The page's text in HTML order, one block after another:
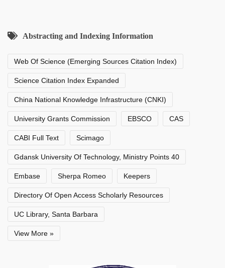
Abstracting and Indexing Information
Web Of Science (Emerging Sources Citation Index)
Science Citation Index Expanded
China National Knowledge Infrastructure (CNKI)
University Grants Commission EBSCO CAS
CABI Full Text Scimago
Gdansk University Of Technology, Ministry Points 40
Embase Sherpa Romeo Keepers
Directory Of Open Access Scholarly Resources
UC Library, Santa Barbara
View More »